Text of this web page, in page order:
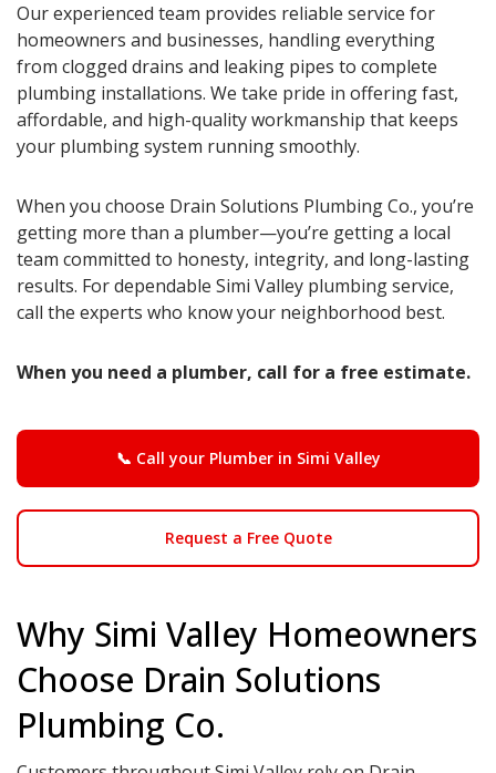
Our experienced team provides reliable service for
homeowners and businesses, handling everything
from clogged drains and leaking pipes to complete
plumbing installations. We take pride in offering fast,
affordable, and high-quality workmanship that keeps
your plumbing system running smoothly.
When you choose Drain Solutions Plumbing Co., you’re
getting more than a plumber—you’re getting a local
team committed to honesty, integrity, and long-lasting
results. For dependable Simi Valley plumbing service,
call the experts who know your neighborhood best.
When you need a plumber, call for a free estimate.
📞 Call your Plumber in Simi Valley
Request a Free Quote
Why Simi Valley Homeowners
Choose Drain Solutions
Plumbing Co.